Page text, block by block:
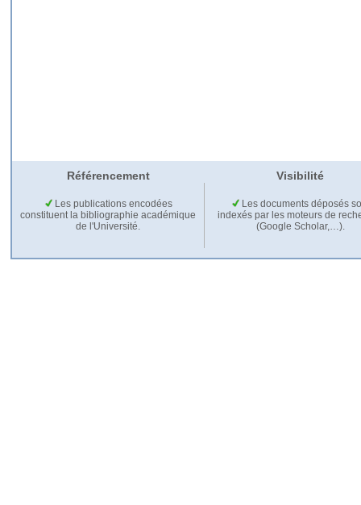
Référencement Visibilité
Les publications encodées
constituent la bibliographie académique
de l'Université.
Les documents déposés
indexés par les moteurs de
(Google Scholar,…).